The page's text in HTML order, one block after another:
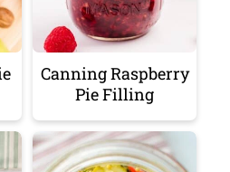
Canning Raspberry
Pie Filling